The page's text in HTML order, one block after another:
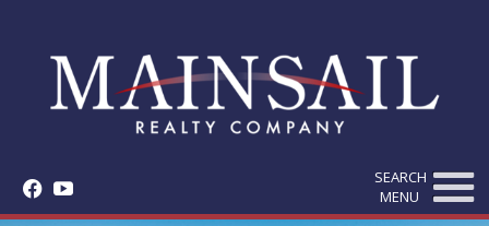
f y
SEARCH
MENU